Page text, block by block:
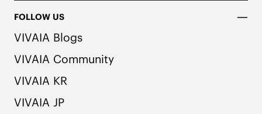
FOLLOW US
VIVAIA Blogs
VIVAIA Community
VIVAIA KR
VIVAIA JP